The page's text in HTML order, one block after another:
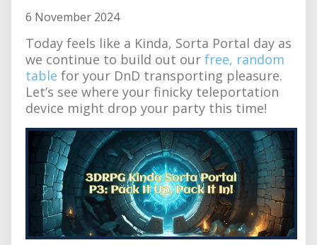
6 November 2024
Today feels like a Kinda, Sorta Portal day as
we continue to build out our free, random
table for your DnD transporting pleasure.
Let’s see where your finicky teleportation
device might drop your party this time!